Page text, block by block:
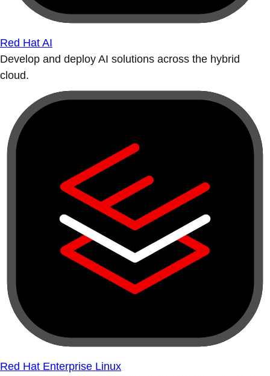
Red Hat AI
Develop and deploy AI solutions across the hybrid
cloud.
Red Hat Enterprise Linux